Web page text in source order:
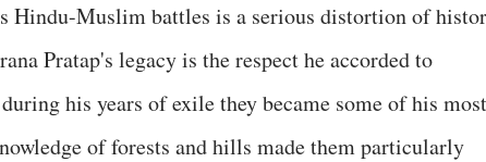
Hindu-Muslim battles is a serious distortion of
Pratap's legacy is the respect he accorded to
his years of exile they became some of his most
of forests and hills made them particularly